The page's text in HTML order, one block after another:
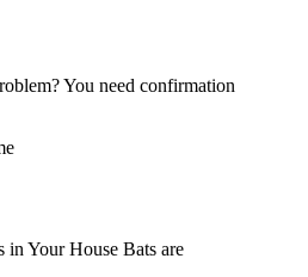
You need confirmation
in Your House Bats are